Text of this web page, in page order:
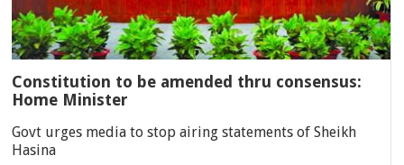
Constitution to be amended thru consensus:
Home Minister
Govt urges media to stop airing statements of Sheikh
Hasina